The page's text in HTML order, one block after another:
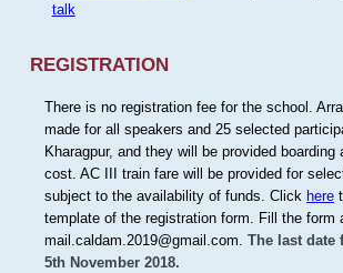
talk
REGISTRATION
There is no registration fee for the school.
made for all speakers and 25 selected
Kharagpur, and they will be provided boarding
cost. AC III train fare will be provided for
subject to the availability of funds. Click here
template of the registration form. Fill the form
mail.caldam.2019@gmail.com. The last date
5th November 2018.